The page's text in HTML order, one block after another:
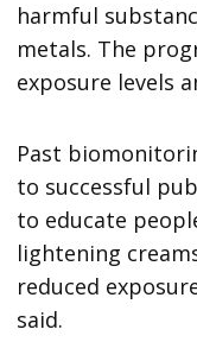
harmful
metals. The
exposure levels
Past
to successful
to educate
lightening
reduced
said.